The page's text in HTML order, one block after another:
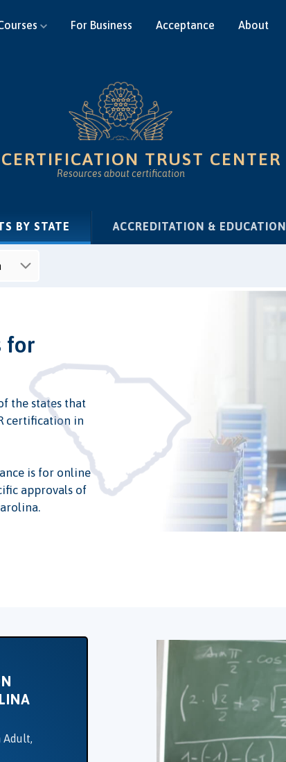
For Business Acceptance About
TRUST CENTER
Resources about certification
BY STATE (CURRENT)ACCREDITATION & EDUCATION
for
the states that
certification in
is for online
approvals of
Adult,